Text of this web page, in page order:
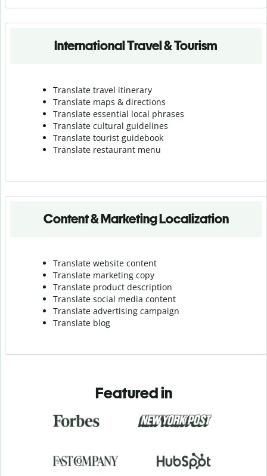
International Travel & Tourism
Translate travel itinerary
Translate maps & directions
Translate essential local phrases
Translate cultural guidelines
Translate tourist guidebook
Translate restaurant menu
Content & Marketing Localization
Translate website content
Translate marketing copy
Translate product description
Translate social media content
Translate advertising campaign
Translate blog
Featured in